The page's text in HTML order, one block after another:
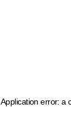
Application error: a